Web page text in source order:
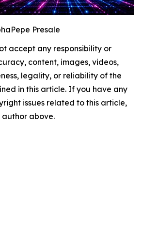
Presale
accept any responsibility or
content, images, videos,
legality, or reliability of the
in this article. If you have any
issues related to this article,
above.